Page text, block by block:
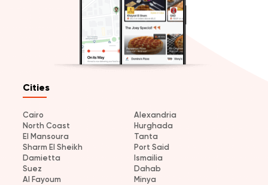
Cities
Cairo
Alexandria
North Coast
Hurghada
El Mansoura
Tanta
Sharm El Sheikh
Port Said
Damietta
Ismailia
Suez
Dahab
Al Fayoum
Minya